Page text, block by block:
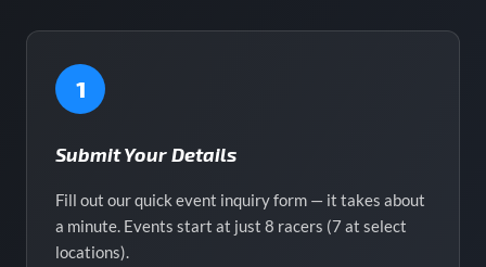
1
Submit Your Details
Fill out our quick event inquiry form — it takes about
a minute. Events start at just 8 racers (7 at select
locations).